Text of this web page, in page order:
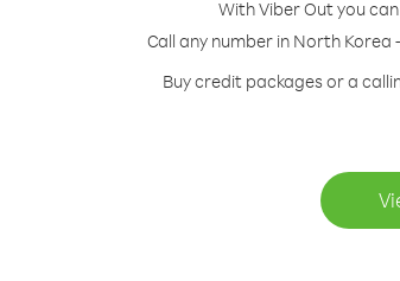
With Viber Out you
Call any number in North
Buy credit packages or a